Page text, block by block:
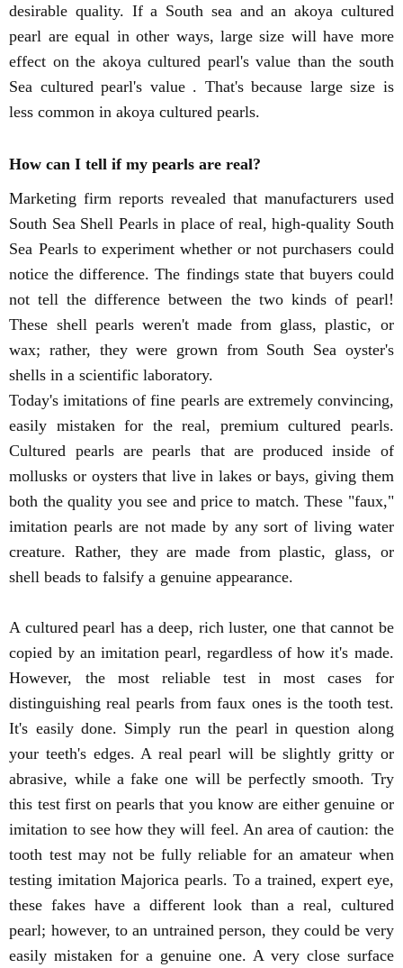
desirable quality. If a South sea and an akoya cultured
pearl are equal in other ways, large size will have more
effect on the akoya cultured pearl's value than the south
Sea cultured pearl's value . That's because large size is
less common in akoya cultured pearls.
How can I tell if my pearls are real?
Marketing firm reports revealed that manufacturers used
South Sea Shell Pearls in place of real, high-quality South
Sea Pearls to experiment whether or not purchasers could
notice the difference. The findings state that buyers could
not tell the difference between the two kinds of pearl!
These shell pearls weren't made from glass, plastic, or
wax; rather, they were grown from South Sea oyster's
shells in a scientific laboratory.
Today's imitations of fine pearls are extremely convincing,
easily mistaken for the real, premium cultured pearls.
Cultured pearls are pearls that are produced inside of
mollusks or oysters that live in lakes or bays, giving them
both the quality you see and price to match. These "faux,"
imitation pearls are not made by any sort of living water
creature. Rather, they are made from plastic, glass, or
shell beads to falsify a genuine appearance.
A cultured pearl has a deep, rich luster, one that cannot be
copied by an imitation pearl, regardless of how it's made.
However, the most reliable test in most cases for
distinguishing real pearls from faux ones is the tooth test.
It's easily done. Simply run the pearl in question along
your teeth's edges. A real pearl will be slightly gritty or
abrasive, while a fake one will be perfectly smooth. Try
this test first on pearls that you know are either genuine or
imitation to see how they will feel. An area of caution: the
tooth test may not be fully reliable for an amateur when
testing imitation Majorica pearls. To a trained, expert eye,
these fakes have a different look than a real, cultured
pearl; however, to an untrained person, they could be very
easily mistaken for a genuine one. A very close surface